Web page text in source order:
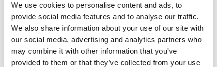
We use cookies to personalise content and ads, to
provide social media features and to analyse our traffic.
We also share information about your use of our site with
our social media, advertising and analytics partners who
may combine it with other information that you’ve
provided to them or that they’ve collected from your use
B-G Racing Catalogue
- 13th Edition
Catalogue